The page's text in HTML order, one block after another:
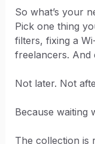
So what’s your
Pick one thing
filters, fixing a
freelancers. And
Not later. Not
Because waiting
The collection is